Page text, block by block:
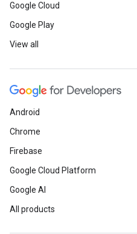
Google Cloud
Google Play
View all
Android
Chrome
Firebase
Google Cloud Platform
Google AI
All products